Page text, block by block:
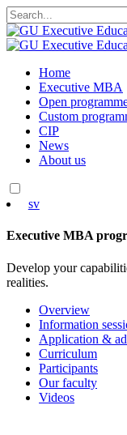
Search
for:
Skip
content
Home
Executive MBA
Open
Custom
CIP
News
About us
sv
Executive MBA
Develop your
realities.
Overview
Information
Application &
Curriculum
Participants
Our faculty
Videos